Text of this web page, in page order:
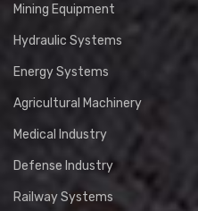
Mining Equipment
Hydraulic Systems
Energy Systems
Agricultural Machinery
Medical Industry
Defense Industry
Railway Systems